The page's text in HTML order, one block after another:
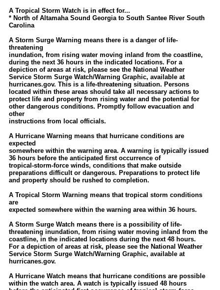
A Tropical Storm Watch is in effect for...
* North of Altamaha Sound Georgia to South Santee River South
Carolina
A Storm Surge Warning means there is a danger of life-
threatening
inundation, from rising water moving inland from the coastline,
during the next 36 hours in the indicated locations. For a
depiction of areas at risk, please see the National Weather
Service Storm Surge Watch/Warning Graphic, available at
hurricanes.gov. This is a life-threatening situation. Persons
located within these areas should take all necessary actions to
protect life and property from rising water and the potential for
other dangerous conditions. Promptly follow evacuation and
other
instructions from local officials.
A Hurricane Warning means that hurricane conditions are
expected
somewhere within the warning area. A warning is typically issued
36 hours before the anticipated first occurrence of
tropical-storm-force winds, conditions that make outside
preparations difficult or dangerous. Preparations to protect life
and property should be rushed to completion.
A Tropical Storm Warning means that tropical storm conditions
are
expected somewhere within the warning area within 36 hours.
A Storm Surge Watch means there is a possibility of life-
threatening inundation, from rising water moving inland from the
coastline, in the indicated locations during the next 48 hours.
For a depiction of areas at risk, please see the National Weather
Service Storm Surge Watch/Warning Graphic, available at
hurricanes.gov.
A Hurricane Watch means that hurricane conditions are possible
within the watch area. A watch is typically issued 48 hours